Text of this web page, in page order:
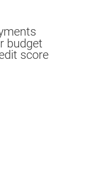
budget
score